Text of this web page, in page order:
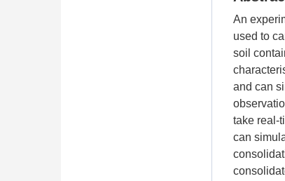
An
used to
soil
and can
take real-
can